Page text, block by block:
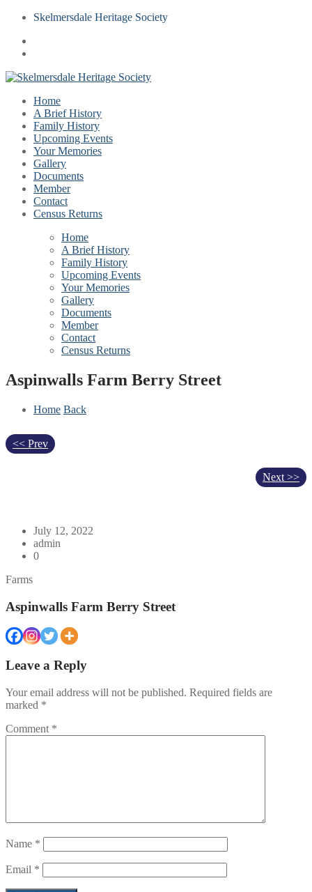
Skelmersdale Heritage Society
Home
A Brief History
Family History
Upcoming Events
Your Memories
Gallery
Documents
Member
Contact
Census Returns
Home
A Brief History
Family History
Upcoming Events
Your Memories
Gallery
Documents
Member
Contact
Census Returns
Aspinwalls Farm Berry Street
Home Back
<< Prev
Next >>
July 12, 2022
admin
0
Farms
Aspinwalls Farm Berry Street
Leave a Reply
Your email address will not be published. Required fields are
marked *
Comment *
Name *
Email *